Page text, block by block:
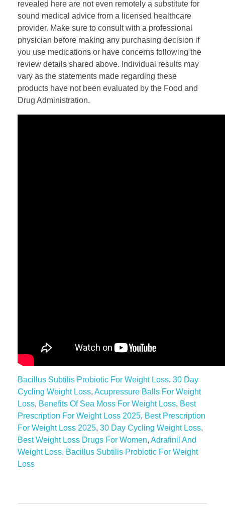
revealed here are not even remotely a substitute for
sound medical advice from a licensed healthcare
provider. Make sure to consult with a professional
physician before making any purchasing decision if
you use medications or have concerns following the
review details shared above. Individual results may
vary as the statements made regarding these
products have not been evaluated by the Food and
Drug Administration.
Bacillus Subtilis Probiotic For Weight Loss, 30 Day
Cycling Weight Loss, Acupressure Balls For Weight
Loss, Benefits Of Sea Moss For Weight Loss, Best
Prescription For Weight Loss 2025, Best Prescription
For Weight Loss 2025, 30 Day Cycling Weight Loss,
Best Weight Loss Drugs For Women, Adrafinil And
Weight Loss, Bacillus Subtilis Probiotic For Weight
Loss